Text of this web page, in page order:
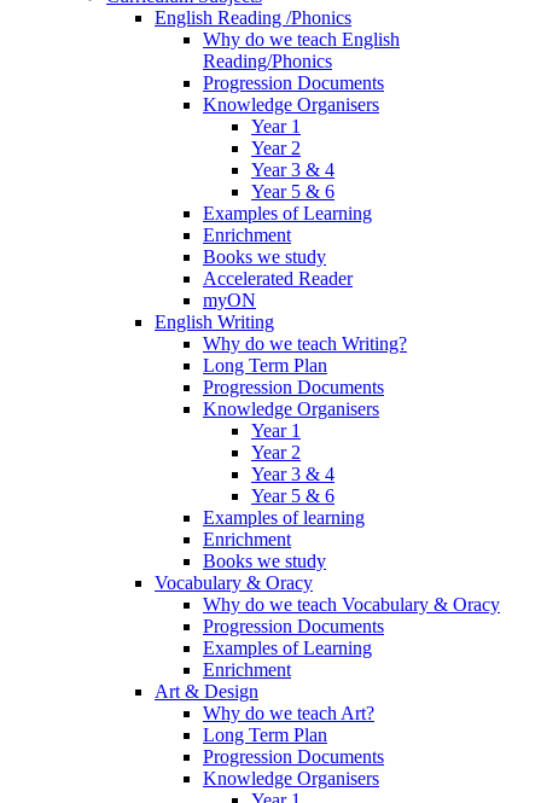
English Reading /Phonics
Why do we teach English
Reading/Phonics
Progression Documents
Knowledge Organisers
Year 1
Year 2
Year 3 & 4
Year 5 & 6
Examples of Learning
Enrichment
Books we study
Accelerated Reader
myON
English Writing
Why do we teach Writing?
Long Term Plan
Progression Documents
Knowledge Organisers
Year 1
Year 2
Year 3 & 4
Year 5 & 6
Examples of learning
Enrichment
Books we study
Vocabulary & Oracy
Why do we teach Vocabulary & Oracy
Progression Documents
Examples of Learning
Enrichment
Art & Design
Why do we teach Art?
Long Term Plan
Progression Documents
Knowledge Organisers